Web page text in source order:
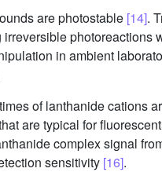
are photostable [14].
photoreactions
in ambient
of lanthanide cations
are typical for
complex signal
sensitivity [16].